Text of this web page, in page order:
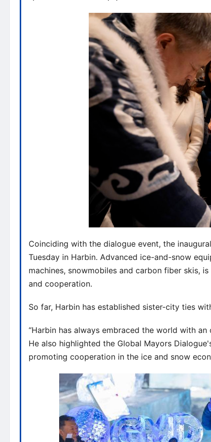
Coinciding with the dialogue event, the
Tuesday in Harbin. Advanced ice-and-snow
machines, snowmobiles and carbon fiber skis,
and cooperation.
So far, Harbin has established sister-city ties
“Harbin has always embraced the world with
He also highlighted the Global Mayors
promoting cooperation in the ice and snow